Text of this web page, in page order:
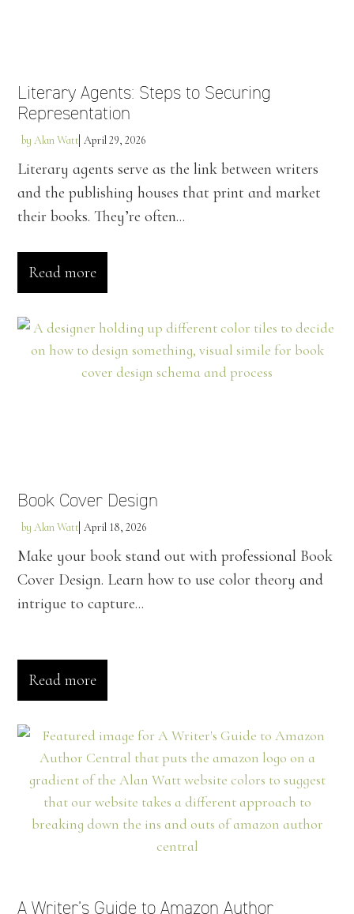
Literary Agents: Steps to Securing
Representation
by Alan Watt April 29, 2026
Literary agents serve as the link between writers
and the publishing houses that print and market
their books. They’re often...
Read more
Book Cover Design
by Alan Watt April 18, 2026
Make your book stand out with professional Book
Cover Design. Learn how to use color theory and
intrigue to capture...
Read more
A Writer’s Guide to Amazon Author